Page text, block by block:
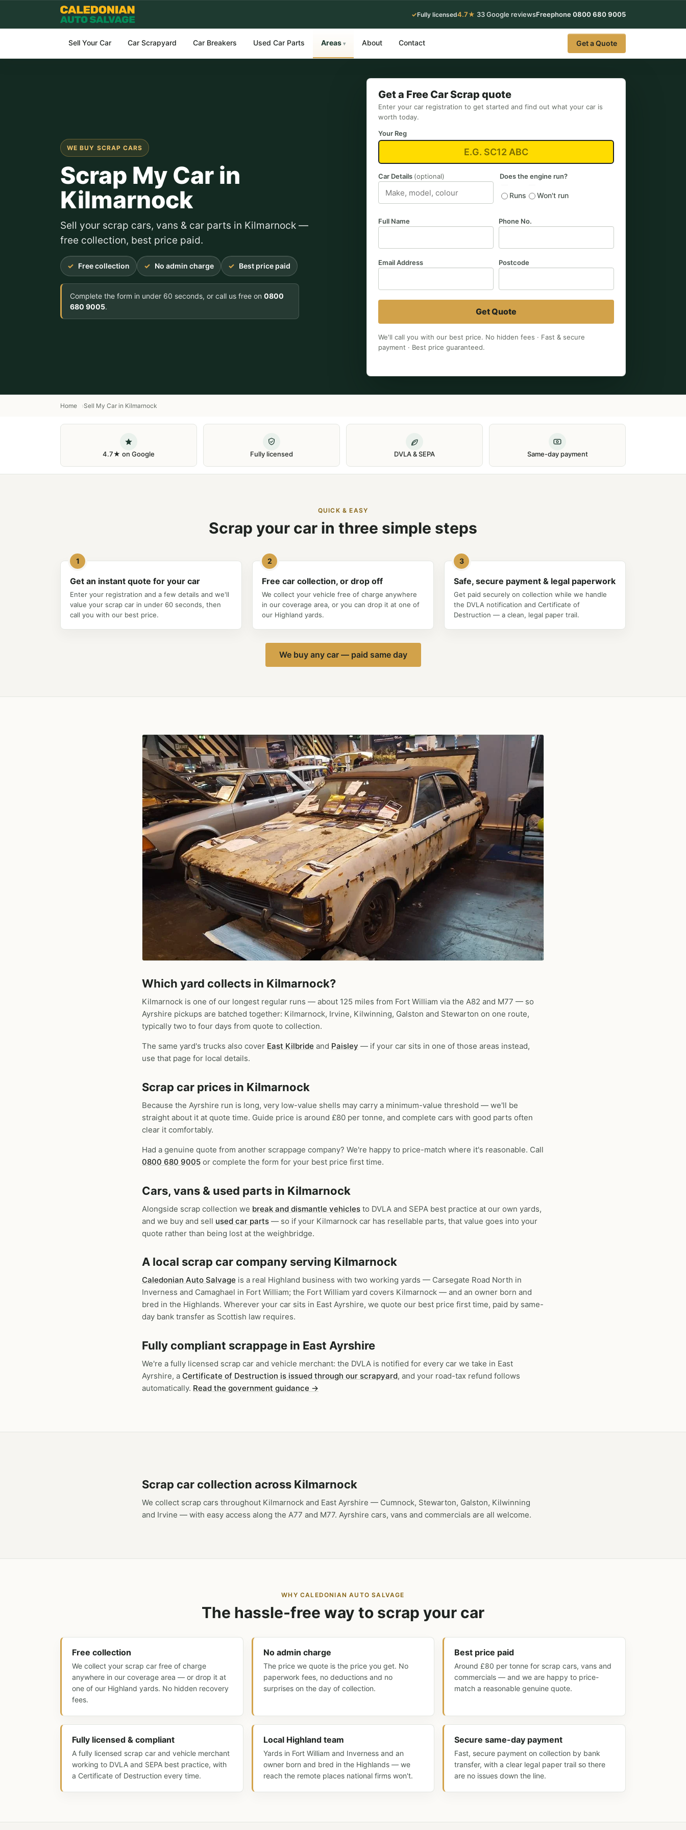
✓Fully licensed4.7★ 33 Google reviewsFreephone0800 680 9005
Sell Your Car Car Scrapyard Car Breakers Used Car Parts Areas ▾ About Contact Get a Quote
WE BUY SCRAP CARS
Scrap My Car in
Kilmarnock
Sell your scrap cars, vans & car parts in Kilmarnock —
free collection, best price paid.
Free collection No admin charge Best price paid
Complete the form in under 60 seconds, or call us free on 0800
680 9005.
Get a Free Car Scrap quote
Enter your car registration to get started and find out what your car is
worth today.
Your Reg
Car Details (optional) Does the engine run?
Runs Won't run
Full Name Phone No.
Email Address Postcode
Get Quote
We'll call you with our best price. No hidden fees · Fast & secure
payment · Best price guaranteed.
Home Sell My Car in Kilmarnock
4.7★ on Google Fully licensed DVLA & SEPA Same-day payment
QUICK & EASY
Scrap your car in three simple steps
1
Get an instant quote for your car
Enter your registration and a few details and we'll
value your scrap car in under 60 seconds, then
call you with our best price.
2
Free car collection, or drop off
We collect your vehicle free of charge anywhere
in our coverage area, or you can drop it at one of
our Highland yards.
3
Safe, secure payment & legal paperwork
Get paid securely on collection while we handle
the DVLA notification and Certificate of
Destruction — a clean, legal paper trail.
We buy any car — paid same day
Which yard collects in Kilmarnock?
Kilmarnock is one of our longest regular runs — about 125 miles from Fort William via the A82 and M77 — so
Ayrshire pickups are batched together: Kilmarnock, Irvine, Kilwinning, Galston and Stewarton on one route,
typically two to four days from quote to collection.
The same yard's trucks also cover East Kilbride and Paisley — if your car sits in one of those areas instead,
use that page for local details.
Scrap car prices in Kilmarnock
Because the Ayrshire run is long, very low-value shells may carry a minimum-value threshold — we'll be
straight about it at quote time. Guide price is around £80 per tonne, and complete cars with good parts often
clear it comfortably.
Had a genuine quote from another scrappage company? We're happy to price-match where it's reasonable. Call
0800 680 9005 or complete the form for your best price first time.
Cars, vans & used parts in Kilmarnock
Alongside scrap collection we break and dismantle vehicles to DVLA and SEPA best practice at our own yards,
and we buy and sell used car parts — so if your Kilmarnock car has resellable parts, that value goes into your
quote rather than being lost at the weighbridge.
A local scrap car company serving Kilmarnock
Caledonian Auto Salvage is a real Highland business with two working yards — Carsegate Road North in
Inverness and Camaghael in Fort William; the Fort William yard covers Kilmarnock — and an owner born and
bred in the Highlands. Wherever your car sits in East Ayrshire, we quote our best price first time, paid by same-
day bank transfer as Scottish law requires.
Fully compliant scrappage in East Ayrshire
We're a fully licensed scrap car and vehicle merchant: the DVLA is notified for every car we take in East
Ayrshire, a Certificate of Destruction is issued through our scrapyard, and your road-tax refund follows
automatically. Read the government guidance →
Scrap car collection across Kilmarnock
We collect scrap cars throughout Kilmarnock and East Ayrshire — Cumnock, Stewarton, Galston, Kilwinning
and Irvine — with easy access along the A77 and M77. Ayrshire cars, vans and commercials are all welcome.
WHY CALEDONIAN AUTO SALVAGE
The hassle-free way to scrap your car
Free collection
We collect your scrap car free of charge
anywhere in our coverage area — or drop it at
one of our Highland yards. No hidden recovery
fees.
No admin charge
The price we quote is the price you get. No
paperwork fees, no deductions and no
surprises on the day of collection.
Best price paid
Around £80 per tonne for scrap cars, vans and
commercials — and we are happy to price-
match a reasonable genuine quote.
Fully licensed & compliant
A fully licensed scrap car and vehicle merchant
working to DVLA and SEPA best practice, with
a Certificate of Destruction every time.
Local Highland team
Yards in Fort William and Inverness and an
owner born and bred in the Highlands — we
reach the remote places national firms won't.
Secure same-day payment
Fast, secure payment on collection by bank
transfer, with a clear legal paper trail so there
are no issues down the line.